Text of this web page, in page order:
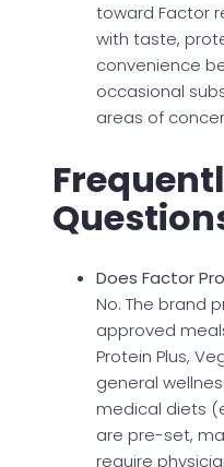
toward Factor
with taste,
convenience
occasional
areas of
Does Factor
No. The brand
approved
Protein Plus,
general
medical diets
are pre-set,
require